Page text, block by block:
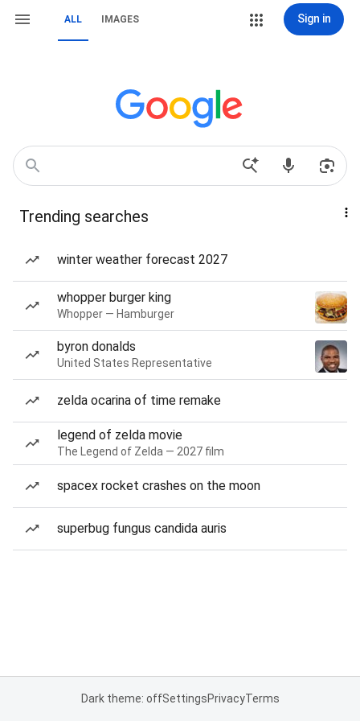
ALL IMAGES Sign in
Trending searches
winter weather forecast 2027
whopper burger king
Whopper — Hamburger
byron donalds
United States Representative
zelda ocarina of time remake
legend of zelda movie
The Legend of Zelda — 2027 film
spacex rocket crashes on the moon
superbug fungus candida auris
Dark theme: offSettingsPrivacyTerms